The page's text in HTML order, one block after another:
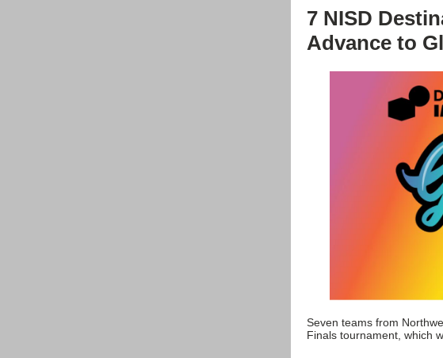
7 NISD
Advance to
Seven teams from
Finals tournament, which